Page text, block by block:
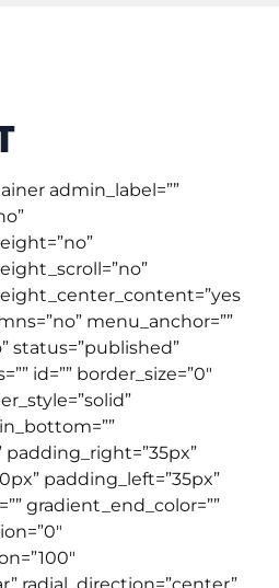
admin_label=””
menu_anchor=””
status=”published”
id=”” border_size=”0″
padding_left=”35px”
gradient_end_color=””